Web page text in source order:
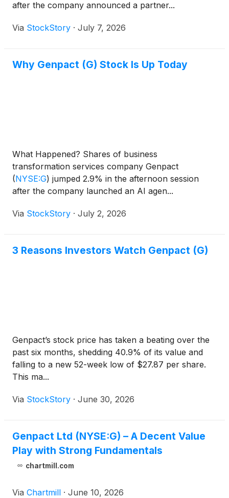
after the company announced a partner...
Via StockStory · July 7, 2026
Why Genpact (G) Stock Is Up Today
What Happened? Shares of business
transformation services company Genpact
(NYSE:G) jumped 2.9% in the afternoon session
after the company launched an AI agen...
Via StockStory · July 2, 2026
3 Reasons Investors Watch Genpact (G)
Genpact’s stock price has taken a beating over the
past six months, shedding 40.9% of its value and
falling to a new 52-week low of $27.87 per share.
This ma...
Via StockStory · June 30, 2026
Genpact Ltd (NYSE:G) – A Decent Value
Play with Strong Fundamentals
chartmill.com
Via Chartmill · June 10, 2026